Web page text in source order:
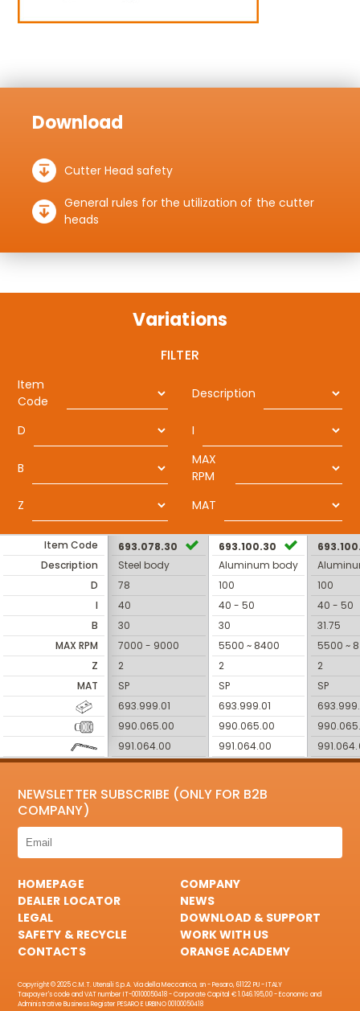
Download
Cutter Head safety
General rules for the utilization of the cutter
heads
Variations
FILTER
Item
Code
Description
D I
B
MAX
RPM
Z
MAT
Item Code
Description
D
I
B
MAX RPM
Z
MAT
693.078.30
Steel body
78
40
30
7000 - 9000
2
SP
693.999.01
990.065.00
991.064.00
693.100.30
Aluminum body
100
40 - 50
30
5500 ~ 8400
2
SP
693.999.01
990.065.00
991.064.00
100
40 - 50
31.75
5500 ~
2
SP
NEWSLETTER SUBSCRIBE (ONLY FOR B2B
COMPANY)
HOMEPAGE
COMPANY
DEALER LOCATOR
NEWS
LEGAL
DOWNLOAD & SUPPORT
SAFETY & RECYCLE
WORK WITH US
CONTACTS
ORANGE ACADEMY
Copyright © 2025 C.M.T. Utensili S.p.A. Via della Meccanica, sn - Pesaro, 61122 PU - ITALY
Taxpayer's code and VAT number IT-00100050418 - Corporate Capital € 1.046.195,00 - Economic and
Administrative Business Register PESARO E URBINO 00100050418